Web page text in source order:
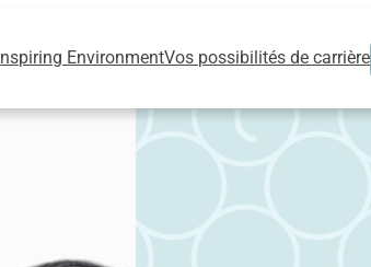
Inspiring EnvironmentVos possibilités de carrière